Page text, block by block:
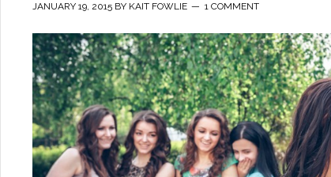
JANUARY 19, 2015 BY KAIT FOWLIE 1 COMMENT